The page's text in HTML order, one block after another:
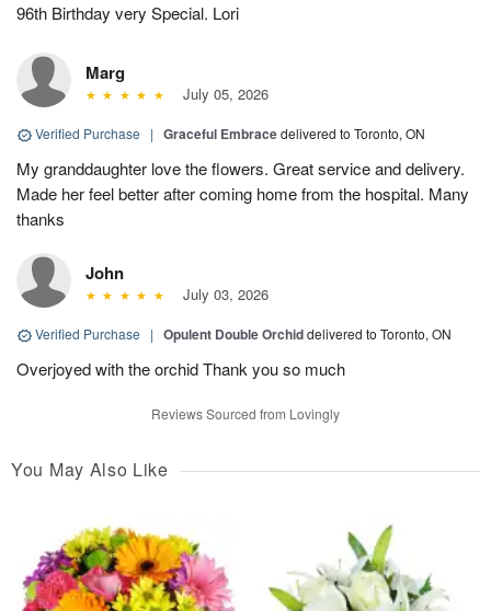
96th Birthday very Special. Lori
Marg
July 05, 2026
Verified Purchase | Graceful Embracedelivered to Toronto, ON
My granddaughter love the flowers. Great service and delivery.
Made her feel better after coming home from the hospital. Many
thanks
John
July 03, 2026
Verified Purchase | Opulent Double Orchiddelivered to Toronto, ON
Overjoyed with the orchid Thank you so much
Reviews Sourced from Lovingly
You May Also Like